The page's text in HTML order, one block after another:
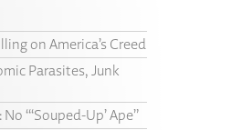
on America’s Creed
Parasites, Junk
“‘Souped-Up’ Ape”